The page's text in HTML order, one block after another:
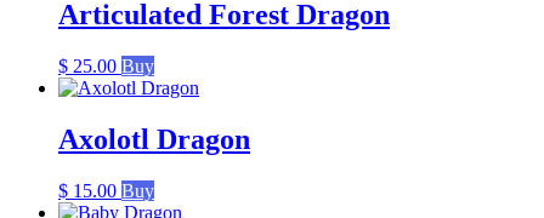
Articulated Forest Dragon
$ 25.00 Buy
Axolotl Dragon
$ 15.00 Buy